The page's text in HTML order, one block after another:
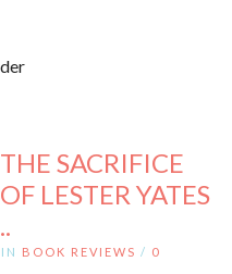
THE SACRIFICE
OF LESTER YATES
..
IN BOOK REVIEWS / 0